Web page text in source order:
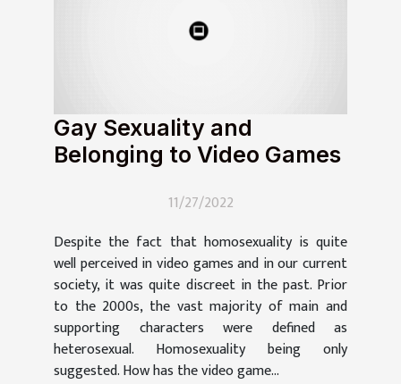
Gay Sexuality and
Belonging to Video Games
11/27/2022
Despite the fact that homosexuality is quite
well perceived in video games and in our current
society, it was quite discreet in the past. Prior
to the 2000s, the vast majority of main and
supporting characters were defined as
heterosexual. Homosexuality being only
suggested. How has the video game...